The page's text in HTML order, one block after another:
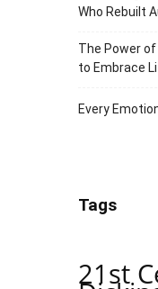
Who Rebuilt
The Power of
to Embrace
Every
Tags
21st